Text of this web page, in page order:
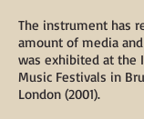
The instrument has
amount of media
was exhibited at the
Music Festivals in
London (2001).